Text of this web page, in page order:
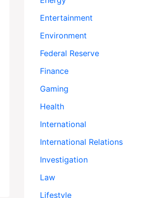
Entertainment
Environment
Federal Reserve
Finance
Gaming
Health
International
International Relations
Investigation
Law
Lifestyle